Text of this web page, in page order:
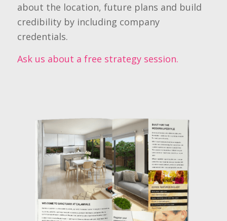
about the location, future plans and build
credibility by including company
credentials.
Ask us about a free strategy session.